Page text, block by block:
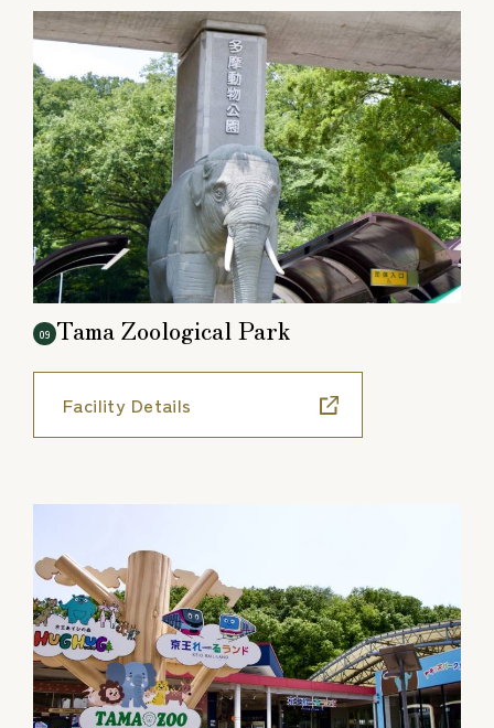
09 Tama Zoological Park
Facility Details